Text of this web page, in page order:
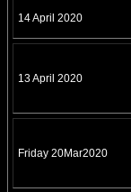
14 April 2020
13 April 2020
Friday 20Mar2020